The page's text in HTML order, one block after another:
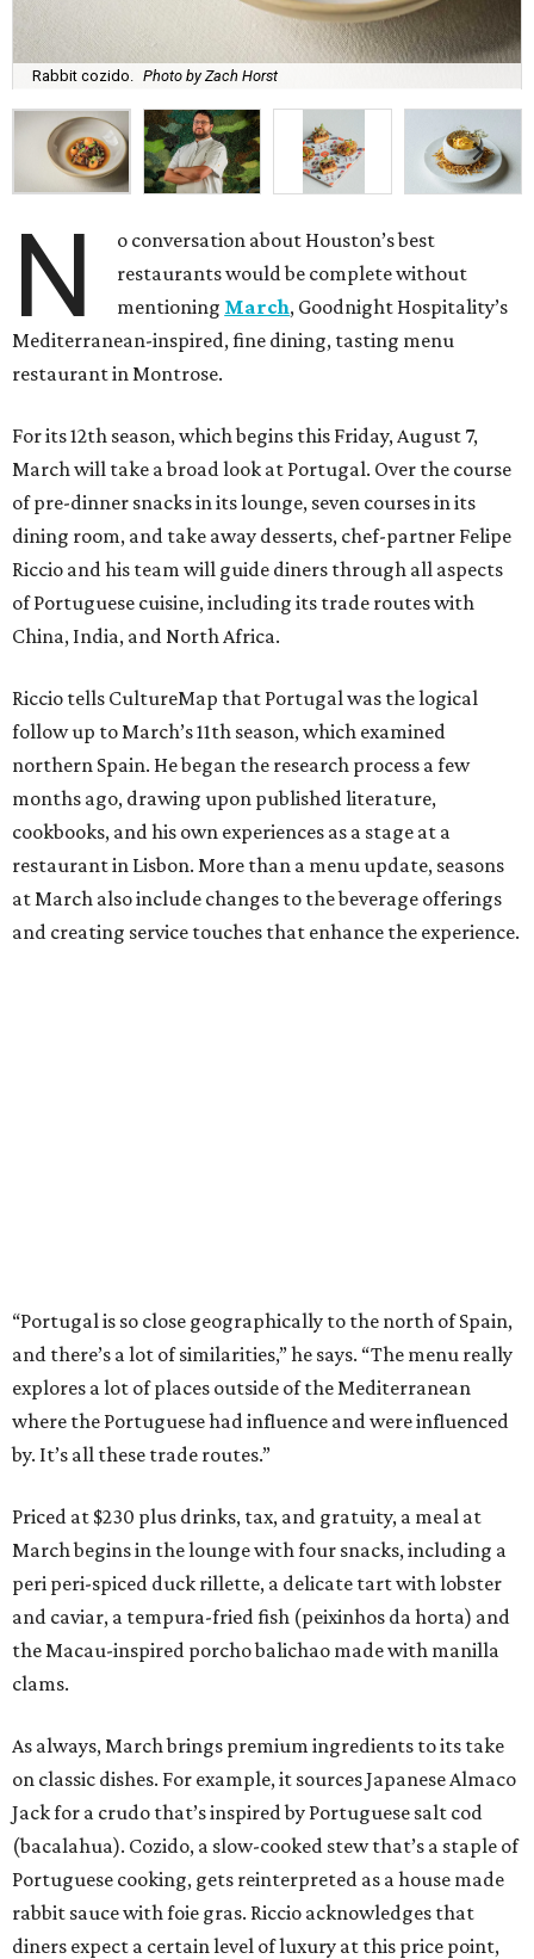
Rabbit cozido. Photo by Zach Horst
N
o conversation about Houston’s best
restaurants would be complete without
mentioning March, Goodnight Hospitality’s
Mediterranean-inspired, fine dining, tasting menu
restaurant in Montrose.
For its 12th season, which begins this Friday, August 7,
March will take a broad look at Portugal. Over the course
of pre-dinner snacks in its lounge, seven courses in its
dining room, and take away desserts, chef-partner Felipe
Riccio and his team will guide diners through all aspects
of Portuguese cuisine, including its trade routes with
China, India, and North Africa.
Riccio tells CultureMap that Portugal was the logical
follow up to March’s 11th season, which examined
northern Spain. He began the research process a few
months ago, drawing upon published literature,
cookbooks, and his own experiences as a stage at a
restaurant in Lisbon. More than a menu update, seasons
at March also include changes to the beverage offerings
and creating service touches that enhance the experience.
“Portugal is so close geographically to the north of Spain,
and there’s a lot of similarities,” he says. “The menu really
explores a lot of places outside of the Mediterranean
where the Portuguese had influence and were influenced
by. It’s all these trade routes.”
Priced at $230 plus drinks, tax, and gratuity, a meal at
March begins in the lounge with four snacks, including a
peri peri-spiced duck rillette, a delicate tart with lobster
and caviar, a tempura-fried fish (peixinhos da horta) and
the Macau-inspired porcho balichao made with manilla
clams.
As always, March brings premium ingredients to its take
on classic dishes. For example, it sources Japanese Almaco
Jack for a crudo that’s inspired by Portuguese salt cod
(bacalahua). Cozido, a slow-cooked stew that’s a staple of
Portuguese cooking, gets reinterpreted as a house made
rabbit sauce with foie gras. Riccio acknowledges that
diners expect a certain level of luxury at this price point,